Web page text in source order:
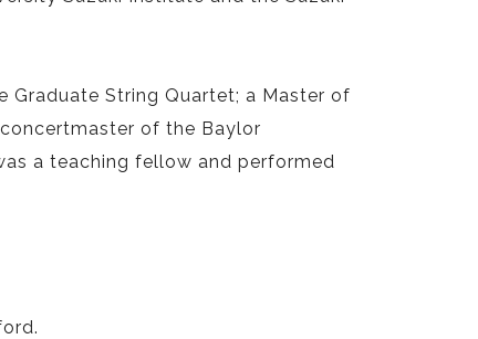
Graduate String Quartet; a Master of
of the Baylor
a teaching fellow and performed